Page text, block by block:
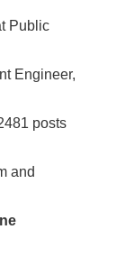
Public
Engineer,
posts
and